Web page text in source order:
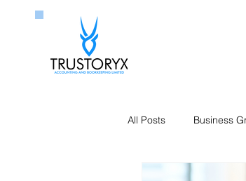
All Posts Business